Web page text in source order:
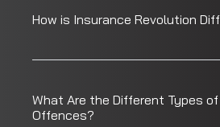
How is Insurance Revolution
What Are the Different Types of
Offences?